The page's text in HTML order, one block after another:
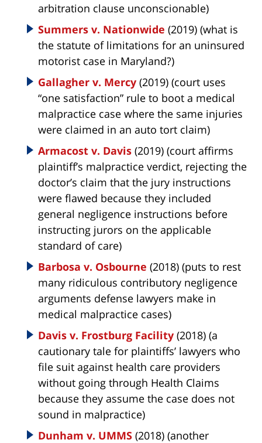
arbitration clause unconscionable)
Summers v. Nationwide (2019) (what is
the statute of limitations for an uninsured
motorist case in Maryland?)
Gallagher v. Mercy (2019) (court uses
“one satisfaction” rule to boot a medical
malpractice case where the same injuries
were claimed in an auto tort claim)
Armacost v. Davis (2019) (court affirms
plaintiff’s malpractice verdict, rejecting the
doctor’s claim that the jury instructions
were flawed because they included
general negligence instructions before
instructing jurors on the applicable
standard of care)
Barbosa v. Osbourne (2018) (puts to rest
many ridiculous contributory negligence
arguments defense lawyers make in
medical malpractice cases)
Davis v. Frostburg Facility (2018) (a
cautionary tale for plaintiffs’ lawyers who
file suit against health care providers
without going through Health Claims
because they assume the case does not
sound in malpractice)
Dunham v. UMMS (2018) (another